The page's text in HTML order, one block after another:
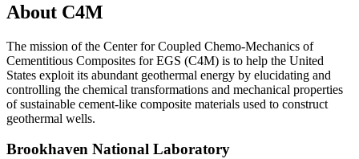
About C4M
The mission of the Center for Coupled Chemo-Mechanics of
Cementitious Composites for EGS (C4M) is to help the United
States exploit its abundant geothermal energy by elucidating and
controlling the chemical transformations and mechanical properties
of sustainable cement-like composite materials used to construct
geothermal wells.
Brookhaven National Laboratory